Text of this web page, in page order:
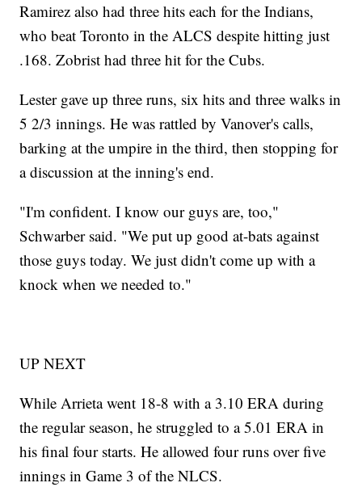
Ramirez also had three hits each for the Indians,
who beat Toronto in the ALCS despite hitting just
.168. Zobrist had three hit for the Cubs.
Lester gave up three runs, six hits and three walks in
5 2/3 innings. He was rattled by Vanover's calls,
barking at the umpire in the third, then stopping for
a discussion at the inning's end.
"I'm confident. I know our guys are, too,"
Schwarber said. "We put up good at-bats against
those guys today. We just didn't come up with a
knock when we needed to."
UP NEXT
While Arrieta went 18-8 with a 3.10 ERA during
the regular season, he struggled to a 5.01 ERA in
his final four starts. He allowed four runs over five
innings in Game 3 of the NLCS.